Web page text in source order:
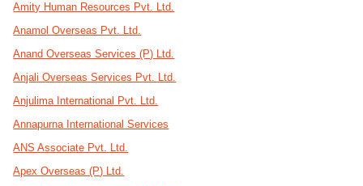
Amity Human Resources Pvt. Ltd.
Anamol Overseas Pvt. Ltd.
Anand Overseas Services (P) Ltd.
Anjali Overseas Services Pvt. Ltd.
Anjulima International Pvt. Ltd.
Annapurna International Services
ANS Associate Pvt. Ltd.
Apex Overseas (P) Ltd.